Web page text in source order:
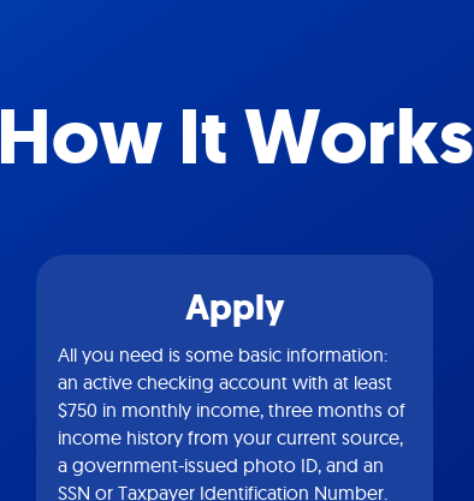
How It Works
Apply
All you need is some basic information:
an active checking account with at least
$750 in monthly income, three months of
income history from your current source,
a government-issued photo ID, and an
SSN or Taxpayer Identification Number.